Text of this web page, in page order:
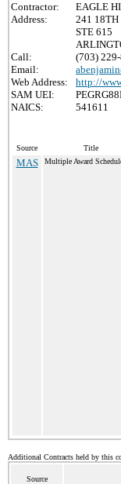
Contractor:
EAGLE
Address:
241 18TH
STE 615
Call:
(703)
Email:
Web Address:
http://
SAM UEI:
NAICS:
541611
Source Title
MAS Multiple Award
Additional Contracts held by this
Source